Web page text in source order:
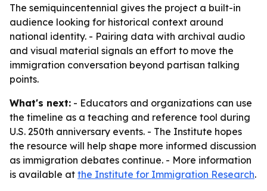
The semiquincentennial gives the project a built-in
audience looking for historical context around
national identity. - Pairing data with archival audio
and visual material signals an effort to move the
immigration conversation beyond partisan talking
points.
What's next: - Educators and organizations can use
the timeline as a teaching and reference tool during
U.S. 250th anniversary events. - The Institute hopes
the resource will help shape more informed discussion
as immigration debates continue. - More information
is available at the Institute for Immigration Research.